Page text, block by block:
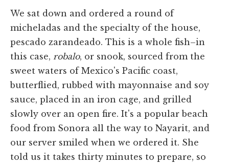
We sat down and ordered a round of
micheladas and the specialty of the house,
pescado zarandeado. This is a whole fish–in
this case, robalo, or snook, sourced from the
sweet waters of Mexico's Pacific coast,
butterflied, rubbed with mayonnaise and soy
sauce, placed in an iron cage, and grilled
slowly over an open fire. It's a popular beach
food from Sonora all the way to Nayarit, and
our server smiled when we ordered it. She
told us it takes thirty minutes to prepare, so